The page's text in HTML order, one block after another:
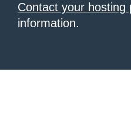
Contact your hosting
information.